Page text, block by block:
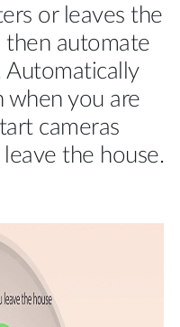
or leaves the
then automate
Automatically
when you are
cameras
the house.